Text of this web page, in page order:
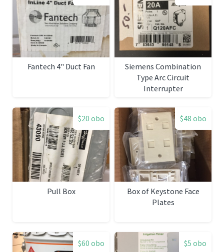
Fantech 4" Duct Fan
Siemens Combination
Type Arc Circuit
Interrupter
$20 obo
Pull Box
$48 obo
Box of Keystone Face
Plates
$60 obo $5 obo